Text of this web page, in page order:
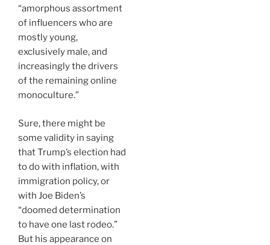
“amorphous assortment
of influencers who are
mostly young,
exclusively male, and
increasingly the drivers
of the remaining online
monoculture.”
Sure, there might be
some validity in saying
that Trump’s election had
to do with inflation, with
immigration policy, or
with Joe Biden’s
“doomed determination
to have one last rodeo.”
But his appearance on